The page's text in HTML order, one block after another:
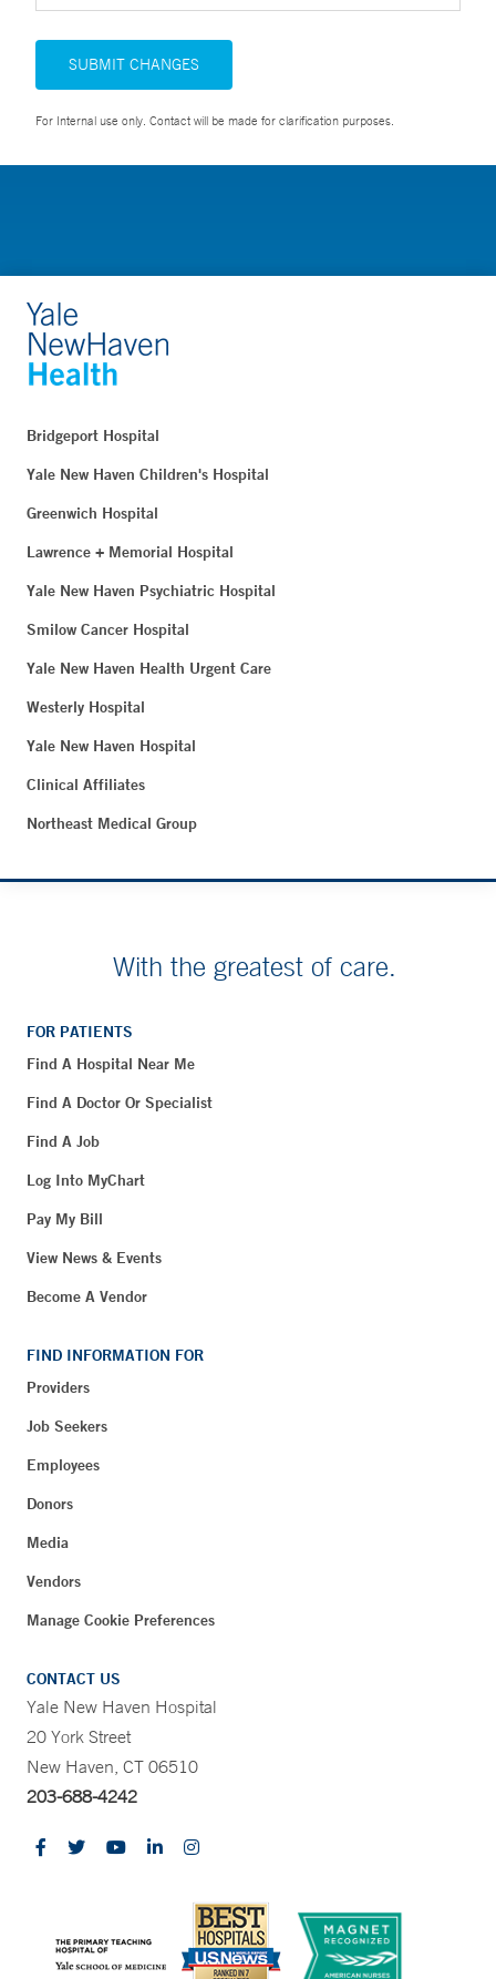
SUBMIT CHANGES
For Internal use only. Contact will be made for clarification purposes.
Bridgeport Hospital
Yale New Haven Children's Hospital
Greenwich Hospital
Lawrence + Memorial Hospital
Yale New Haven Psychiatric Hospital
Smilow Cancer Hospital
Yale New Haven Health Urgent Care
Westerly Hospital
Yale New Haven Hospital
Clinical Affiliates
Northeast Medical Group
With the greatest of care.
FOR PATIENTS
Find A Hospital Near Me
Find A Doctor Or Specialist
Find A Job
Log Into MyChart
Pay My Bill
View News & Events
Become A Vendor
FIND INFORMATION FOR
Providers
Job Seekers
Employees
Donors
Media
Vendors
Manage Cookie Preferences
CONTACT US
Yale New Haven Hospital
20 York Street
New Haven, CT 06510
203-688-4242